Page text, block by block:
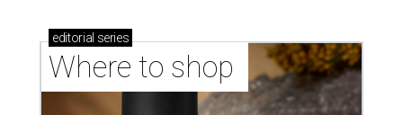
editorial series
Where to shop